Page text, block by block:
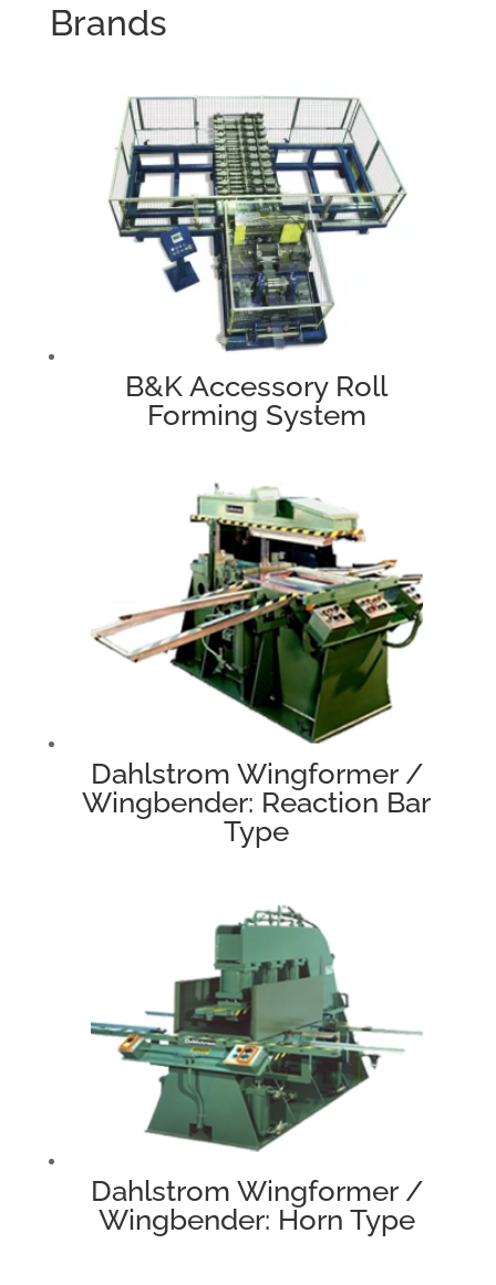
Brands
B&K Accessory Roll
Forming System
Dahlstrom Wingformer /
Wingbender: Reaction Bar
Type
Dahlstrom Wingformer /
Wingbender: Horn Type